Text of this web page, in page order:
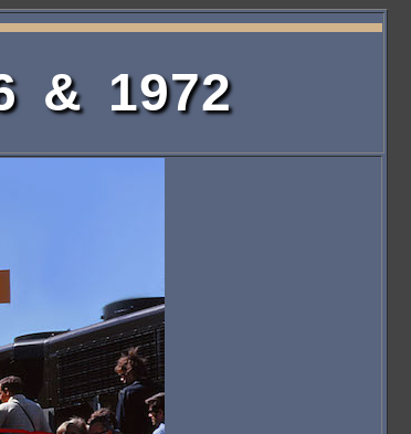
& 1972